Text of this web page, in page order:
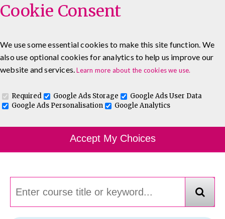
0333 5777 144 About Blog
Contact
Log In To Maguire E-Learning
Course Finder
Choosing the course that's right for you.
Cookie Consent
We use some essential cookies to make this site function. We
also use optional cookies for analytics to help us improve our
website and services.Learn more about the cookies we use.
Required Google Ads Storage
Google Ads User Data
Google Ads Personalisation
Google Analytics
Accept My Choices